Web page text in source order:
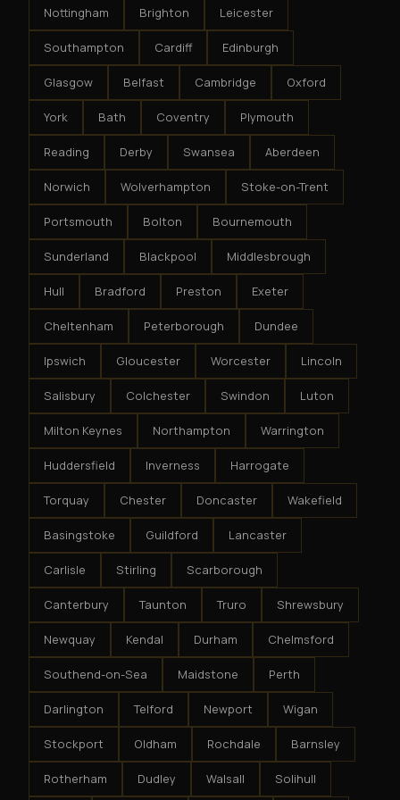
Nottingham Brighton Leicester
Southampton Cardiff Edinburgh
Glasgow Belfast Cambridge Oxford
York Bath Coventry Plymouth
Reading Derby Swansea Aberdeen
Norwich Wolverhampton Stoke-on-Trent
Portsmouth Bolton Bournemouth
Sunderland Blackpool Middlesbrough
Hull Bradford Preston Exeter
Cheltenham Peterborough Dundee
Ipswich Gloucester Worcester Lincoln
Salisbury Colchester Swindon Luton
Milton Keynes Northampton Warrington
Huddersfield Inverness Harrogate
Torquay Chester Doncaster Wakefield
Basingstoke Guildford Lancaster
Carlisle Stirling Scarborough
Canterbury Taunton Truro Shrewsbury
Newquay Kendal Durham Chelmsford
Southend-on-Sea Maidstone Perth
Darlington Telford Newport Wigan
Stockport Oldham Rochdale Barnsley
Rotherham Dudley Walsall Solihull